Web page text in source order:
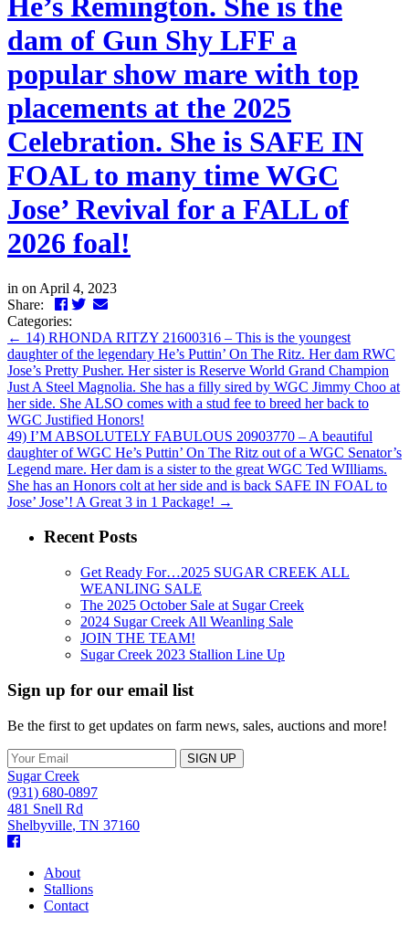
dam of Gun Shy LFF a
popular show mare with top
placements at the 2025
Celebration. She is SAFE IN
FOAL to many time WGC
Jose’ Revival for a FALL of
2026 foal!
in on April 4, 2023
Share:
Facebook
Twitter
LinkedIn
Email
Categories:
← 14) RHONDA RITZY 21600316 – This is the youngest
daughter of the legendary He’s Puttin’ On The Ritz. Her dam RWC
Jose’s Pretty Pusher. Her sister is Reserve World Grand Champion
Just A Steel Magnolia. She has a filly sired by WGC Jimmy Choo at
her side. She ALSO comes with a stud fee to breed her back to
WGC Justified Honors!
49) I’M ABSOLUTELY FABULOUS 20903770 – A beautiful
daughter of WGC He’s Puttin’ On The Ritz out of a WGC Senator’s
Legend mare. Her dam is a sister to the great WGC Ted WIlliams.
She has an Honors colt at her side and is back SAFE IN FOAL to
Jose’ Jose’! A Great 3 in 1 Package! →
Recent Posts
Get Ready For…2025 SUGAR CREEK ALL
WEANLING SALE
The 2025 October Sale at Sugar Creek
2024 Sugar Creek All Weanling Sale
JOIN THE TEAM!
Sugar Creek 2023 Stallion Line Up
Sign up for our email list
Be the first to get updates on farm news, sales, auctions and more!
Sugar Creek
(931) 680-0897
481 Snell Rd
Shelbyville, TN 37160
Facebook
About
Stallions
Contact